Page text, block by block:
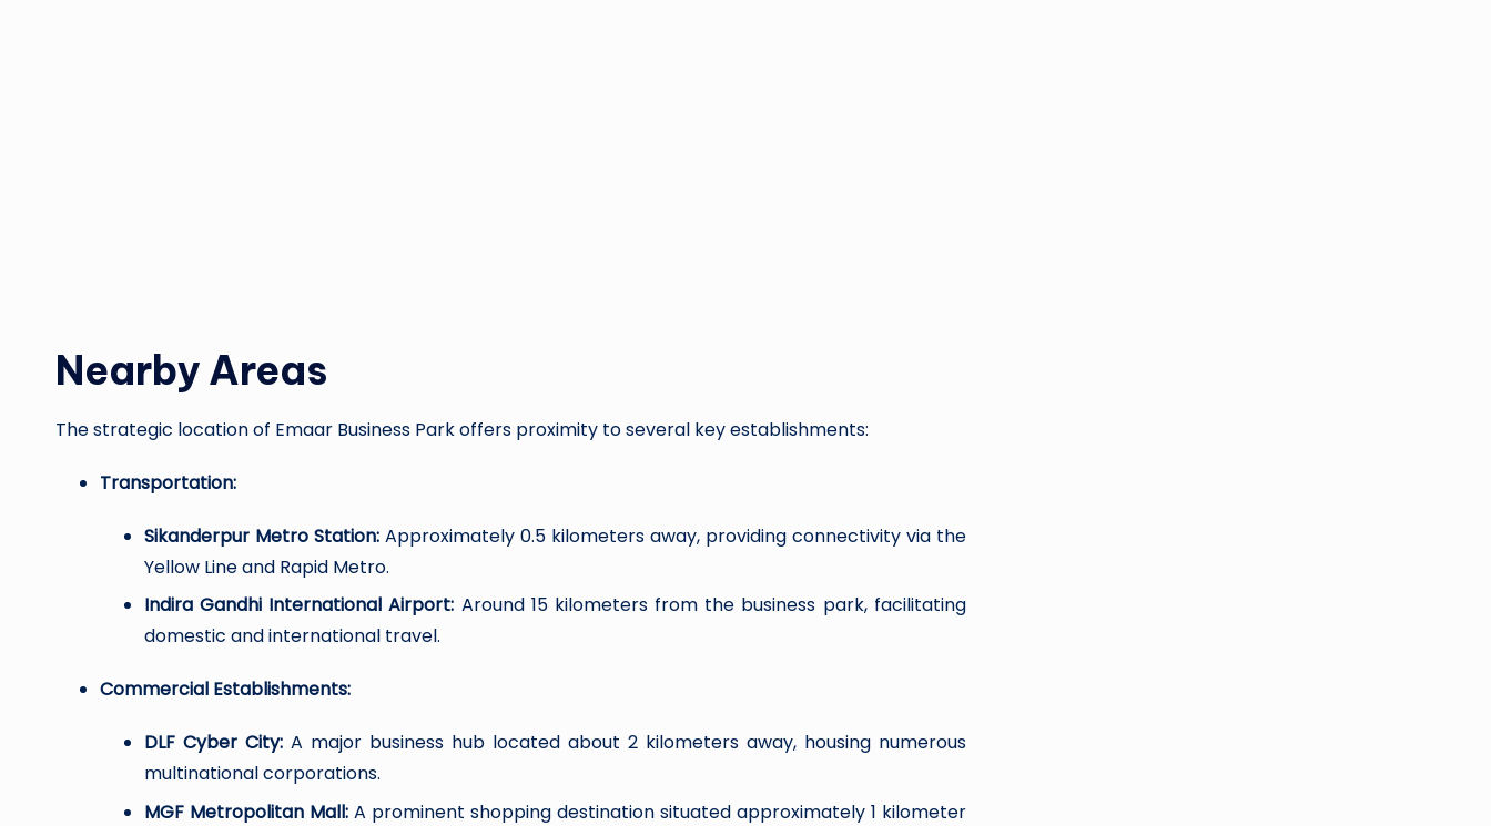
Nearby Areas
The strategic location of Emaar Business Park offers proximity to several key establishments:
Transportation:
Sikanderpur Metro Station:Approximately 0.5 kilometers away, providing connectivity via the
Yellow Line and Rapid Metro.
Indira Gandhi International Airport: Around 15 kilometers from the business park, facilitating
domestic and international travel.
Commercial Establishments:
DLF Cyber City:A major business hub located about 2 kilometers away, housing numerous
multinational corporations.
MGF Metropolitan Mall:A prominent shopping destination situated approximately 1 kilometer